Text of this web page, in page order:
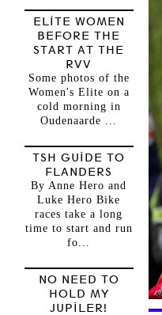
ELITE WOMEN
BEFORE THE
START AT THE
RVV
Some photos of the
Women's Elite on a
cold morning in
Oudenaarde ...
TSH GUIDE TO
FLANDERS
By Anne Hero and
Luke Hero Bike
races take a long
time to start and run
fo...
NO NEED TO
HOLD MY
JUPILER!